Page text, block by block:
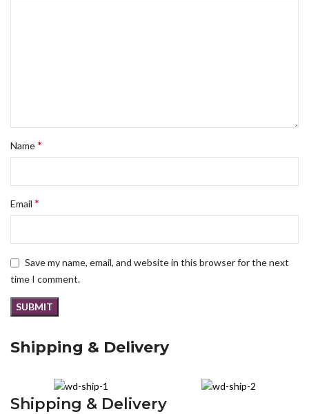
Name*
Email *
Save my name, email, and website in this browser for the next
time I comment.
Shipping & Delivery
Shipping & Delivery